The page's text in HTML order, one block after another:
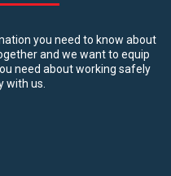
you need to know about
and we want to equip
need about working safely
with us.